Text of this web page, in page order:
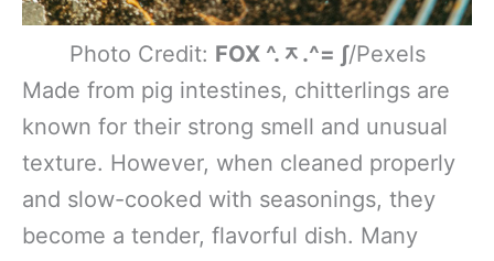
Photo Credit: FOX ^.ᆽ.^= ∫/Pexels
Made from pig intestines, chitterlings are
known for their strong smell and unusual
texture. However, when cleaned properly
and slow-cooked with seasonings, they
become a tender, flavorful dish. Many